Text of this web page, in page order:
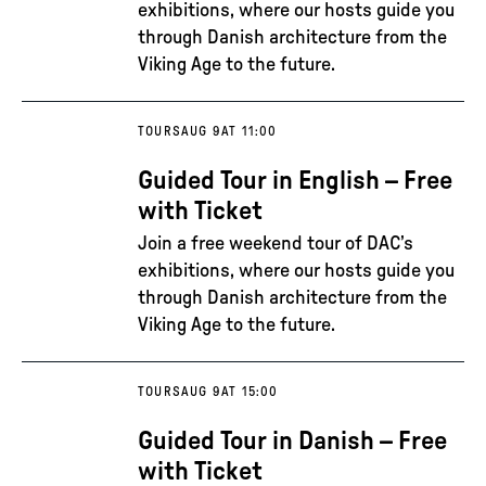
exhibitions, where our hosts guide you
through Danish architecture from the
Viking Age to the future.
TOURSAUG 9AT 11:00
Guided Tour in English – Free
with Ticket
Join a free weekend tour of DAC’s
exhibitions, where our hosts guide you
through Danish architecture from the
Viking Age to the future.
TOURSAUG 9AT 15:00
Guided Tour in Danish – Free
with Ticket